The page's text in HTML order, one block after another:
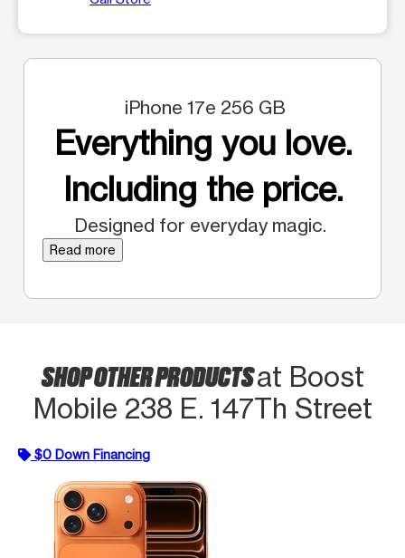
iPhone 17e 256 GB
Everything you love.
Including the price.
Designed for everyday magic.
Read more
SHOP OTHER PRODUCTSat Boost
Mobile 238 E. 147Th Street
$0 Down Financing